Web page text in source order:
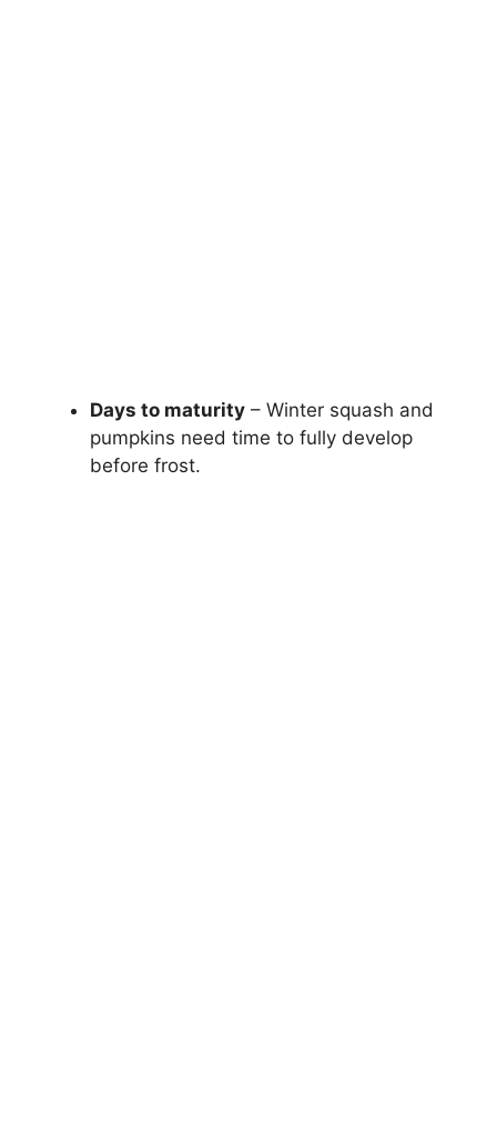
Days to maturity – Winter squash and
pumpkins need time to fully develop
before frost.